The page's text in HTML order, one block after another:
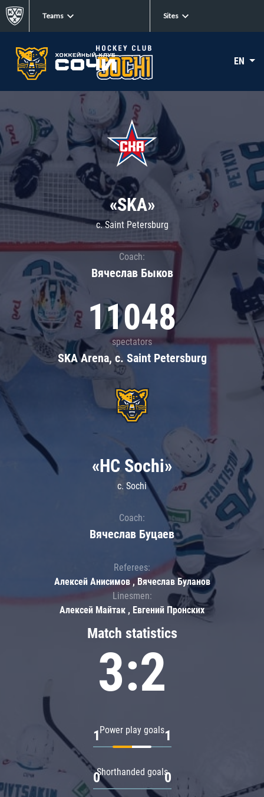
Teams Sites
EN
«SKA»
c. Saint Petersburg
Coach:
Вячеслав Быков
11048
spectators
SKA Arena, c. Saint Petersburg
Match statistics
3:2
Power play goals
1 1
Shorthanded goals
0 0
«HC Sochi»
c. Sochi
Coach:
Вячеслав Буцаев
Referees:
Алексей Анисимов , Вячеслав Буланов
Linesmen:
Алексей Майтак , Евгений Пронских